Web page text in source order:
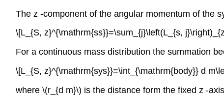
The z -component of the angular momentum of the
\[L_{S, z}^{\mathrm{ss}}=\sum_{j}\left(L_{s,
For a continuous mass distribution the summation
\[L_{S, z}^{\mathrm{sys}}=\int_{\mathrm{body}} d
where \(r_{d m}\) is the distance form the fixed z -